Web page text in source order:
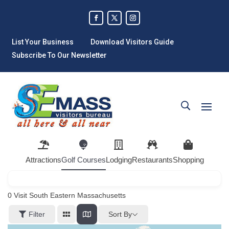
List Your Business
Download Visitors Guide
Subscribe To Our Newsletter
AttractionsGolf CoursesLodgingRestaurantsShopping
0 Visit South Eastern Massachusetts
Filter Sort By